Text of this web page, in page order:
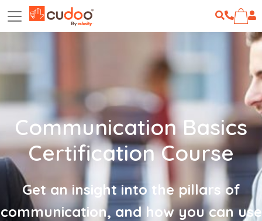
Communication Basics
Certification Course
Get an insight into the pillars of
communication, and how you can use